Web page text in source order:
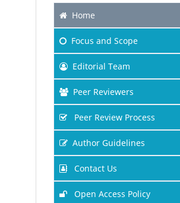
Home
Focus and Scope
Editorial Team
Peer Reviewers
Peer Review Process
Author Guidelines
Contact Us
Open Access Policy